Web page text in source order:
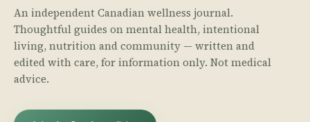
An independent Canadian wellness journal.
Thoughtful guides on mental health, intentional
living, nutrition and community — written and
edited with care, for information only. Not medical
advice.